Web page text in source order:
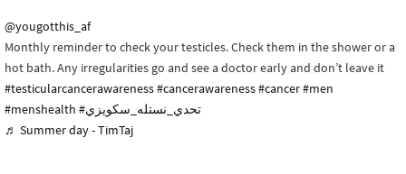
@yougotthis_af
Monthly reminder to check your testicles. Check them in the shower or a
hot bath. Any irregularities go and see a doctor early and don’t leave it
#testicularcancerawareness#cancerawareness#cancer#men
#menshealth
#تحدي_نستله_سكويزي
♬ Summer day - TimTaj